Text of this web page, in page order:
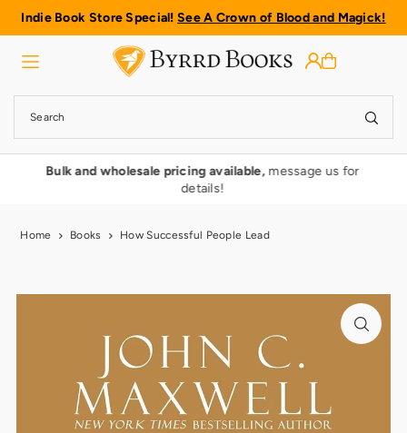
Translation missing: en.accessibility.skip_to_text
Indie Book Store Special!See A Crown of Blood and Magick!
Bulk and wholesale pricing available,message us for
details!
Home Books How Successful People Lead